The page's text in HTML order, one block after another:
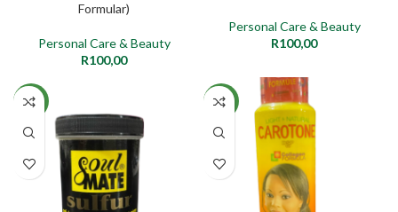
Formular)
Personal Care & Beauty
R100,00
Personal Care & Beauty
R100,00
NEW NEW